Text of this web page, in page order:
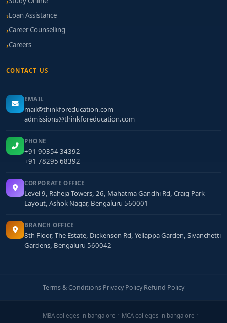
Loan Assistance
Career Counselling
Careers
CONTACT US
EMAIL
mail@thinkforeducation.com
admissions@thinkforeducation.com
PHONE
+91 90354 34392
+91 78295 68392
CORPORATE OFFICE
Level 9, Raheja Towers, 26, Mahatma Gandhi Rd, Craig Park
Layout, Ashok Nagar, Bengaluru 560001
BRANCH OFFICE
8th Floor, The Estate, Dickenson Rd, Yellappa Garden, Sivanchetti
Gardens, Bengaluru 560042
Terms & Conditions·Privacy Policy·Refund Policy
MBA colleges in bangalore
MCA colleges in bangalore